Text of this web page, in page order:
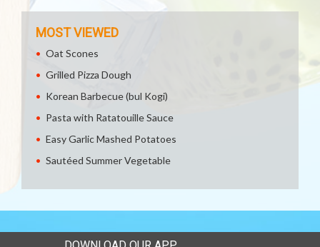
MOST VIEWED
Oat Scones
Grilled Pizza Dough
Korean Barbecue (bul Kogi)
Pasta with Ratatouille Sauce
Easy Garlic Mashed Potatoes
Sautéed Summer Vegetable